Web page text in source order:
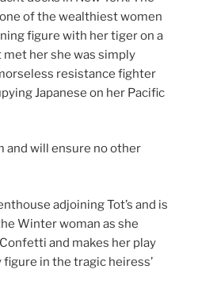
of the wealthiest women
figure with her tiger on a
met her she was simply
resistance fighter
Japanese on her Pacific
and will ensure no other
adjoining Tot’s and is
Winter woman as she
and makes her play
figure in the tragic heiress’